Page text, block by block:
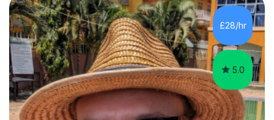
understand how to identify gaps in learning, build
secure understanding and help children approach their
work with greater independence.Every child is different,
so I offer a t...
£28/hr
5.0